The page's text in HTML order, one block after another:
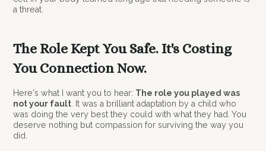
a threat.
The Role Kept You Safe. It's Costing
You Connection Now.
Here's what I want you to hear: The role you played was
not your fault . It was a brilliant adaptation by a child who
was doing the very best they could with what they had. You
deserve nothing but compassion for surviving the way you
did.